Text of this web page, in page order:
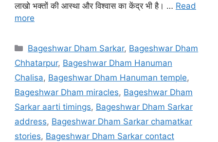
लाखो भक्तों की आस्था और विश्वास का केंद्र भी है। … Read
more
Categories
Bageshwar Dham Sarkar, Bageshwar Dham
Chhatarpur, Bageshwar Dham Hanuman
Chalisa, Bageshwar Dham Hanuman temple,
Bageshwar Dham miracles, Bageshwar Dham
Sarkar aarti timings, Bageshwar Dham Sarkar
address, Bageshwar Dham Sarkar chamatkar
stories, Bageshwar Dham Sarkar contact